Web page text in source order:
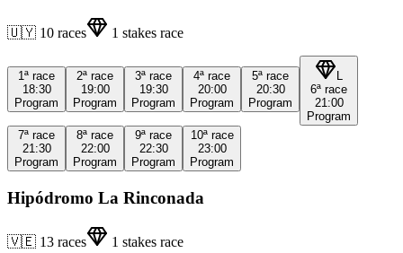
🇺🇾 10 races 1 stakes race
1ª race
18:30
Program
2ª race
19:00
Program
3ª race
19:30
Program
4ª race
20:00
Program
5ª race
20:30
Program
L
6ª race
21:00
Program
7ª race
21:30
Program
8ª race
22:00
Program
9ª race
22:30
Program
10ª race
23:00
Program
Hipódromo La Rinconada
🇻🇪 13 races 1 stakes race